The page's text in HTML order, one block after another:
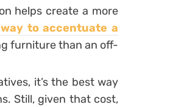
helps create a more
to accentuate a
furniture than an off-
it’s the best way
Still, given that cost,